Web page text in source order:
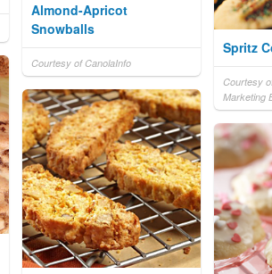
Almond-Apricot
Snowballs
Courtesy of CanolaInfo
Spritz
Courtesy
Marketing